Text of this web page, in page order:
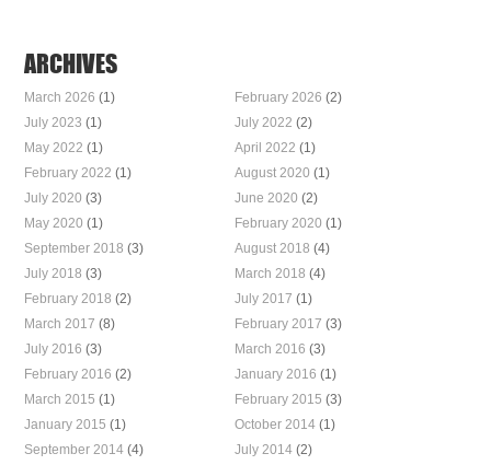
ARCHIVES
March 2026 (1) February 2026 (2)
July 2023 (1) July 2022 (2)
May 2022 (1) April 2022 (1)
February 2022 (1) August 2020 (1)
July 2020 (3) June 2020 (2)
May 2020 (1) February 2020 (1)
September 2018 (3) August 2018 (4)
July 2018 (3) March 2018 (4)
February 2018 (2) July 2017 (1)
March 2017 (8) February 2017 (3)
July 2016 (3) March 2016 (3)
February 2016 (2) January 2016 (1)
March 2015 (1) February 2015 (3)
January 2015 (1) October 2014(1)
September 2014 (4) July 2014(2)